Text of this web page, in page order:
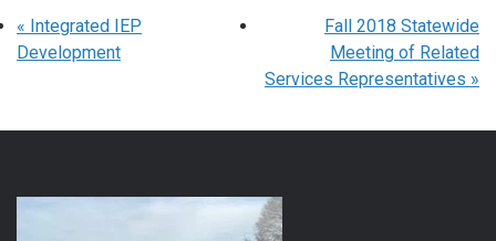
« Integrated IEP
Development
Fall 2018 Statewide
Meeting of Related
Services Representatives »